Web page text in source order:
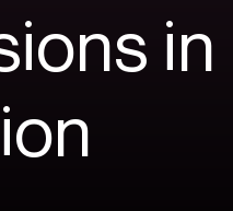
in